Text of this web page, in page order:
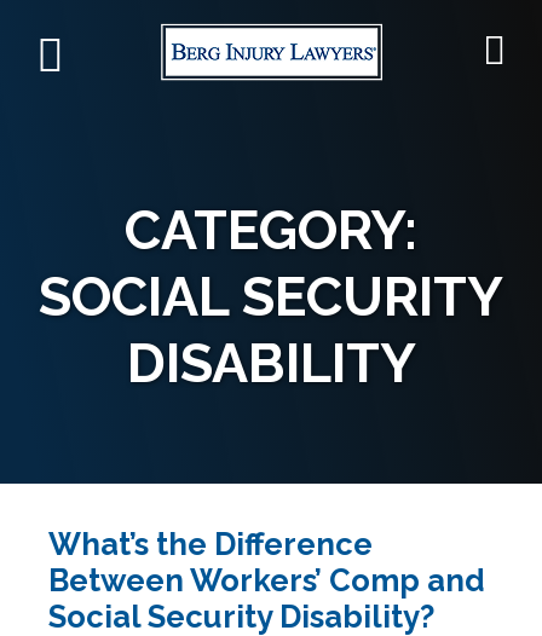
CATEGORY:
SOCIAL SECURITY
DISABILITY
What’s the Difference
Between Workers’ Comp and
Social Security Disability?